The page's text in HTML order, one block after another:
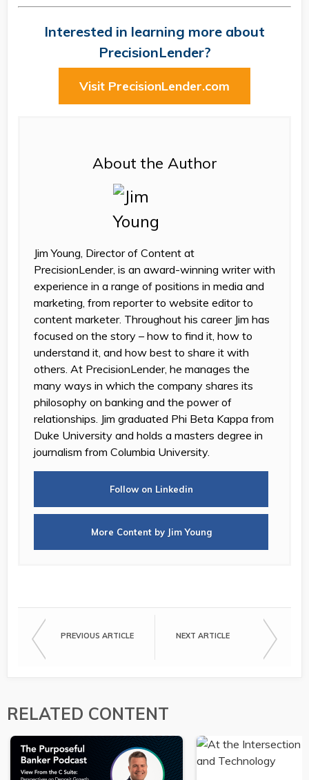
Interested in learning more about
PrecisionLender?
Visit PrecisionLender.com
About the Author
Jim Young, Director of Content at
PrecisionLender, is an award-winning writer with
experience in a range of positions in media and
marketing, from reporter to website editor to
content marketer. Throughout his career Jim has
focused on the story – how to find it, how to
understand it, and how best to share it with
others. At PrecisionLender, he manages the
many ways in which the company shares its
philosophy on banking and the power of
relationships. Jim graduated Phi Beta Kappa from
Duke University and holds a masters degree in
journalism from Columbia University.
Follow on Linkedin
More Content by Jim Young
PREVIOUS ARTICLE NEXT ARTICLE
RELATED CONTENT